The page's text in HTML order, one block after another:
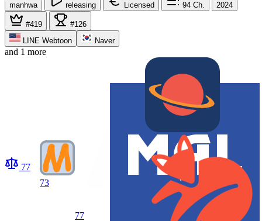
manhwa releasing Licensed 94 Ch. 2024
#419
#126
LINE Webtoon
Naver
and 1 more
77
73
77